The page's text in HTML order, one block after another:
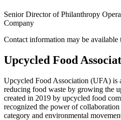
Senior Director of Philanthropy
Company
Contact information may be available
Upcycled Food
Upcycled Food Association (UFA) is
reducing food waste by growing the
created in 2019 by upcycled food
recognized the power of
category and environmental